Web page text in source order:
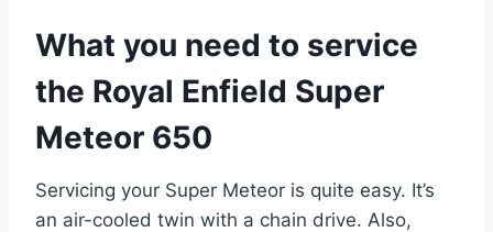
What you need to service
the Royal Enfield Super
Meteor 650
Servicing your Super Meteor is quite easy. It’s
an air-cooled twin with a chain drive. Also,